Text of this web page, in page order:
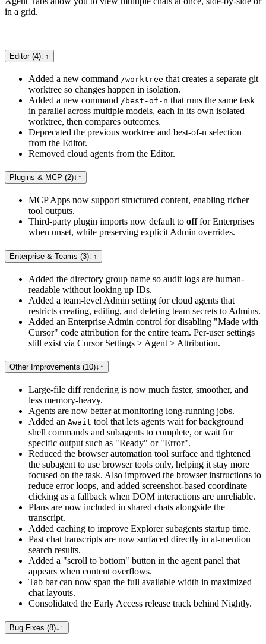
in a grid.
Editor (4)↓ ↑
Added a new command /worktree that creates a separate git
worktree so changes happen in isolation.
Added a new command /best-of-n that runs the same task
in parallel across multiple models, each in its own isolated
worktree, then compares outcomes.
Deprecated the previous worktree and best-of-n selection
from the Editor.
Removed cloud agents from the Editor.
Plugins & MCP (2)↓ ↑
MCP Apps now support structured content, enabling richer
tool outputs.
Third-party plugin imports now default to offfor Enterprises
when unset, while preserving explicit Admin overrides.
Enterprise & Teams (3)↓ ↑
Added the directory group name so audit logs are human-
readable without looking up IDs.
Added a team-level Admin setting for cloud agents that
restricts creating, editing, and deleting team secrets to Admins.
Added an Enterprise Admin control for disabling "Made with
Cursor" code attribution for the entire team. Per-user settings
still exist via Cursor Settings > Agent > Attribution.
Other Improvements (10)↓ ↑
Large-file diff rendering is now much faster, smoother, and
less memory-heavy.
Agents are now better at monitoring long-running jobs.
Added an Await tool that lets agents wait for background
shell commands and subagents to complete, or wait for
specific output such as "Ready" or "Error".
Reduced the browser automation tool surface and tightened
the subagent to use browser tools only, helping it stay more
focused on the task. Also improved the browser instructions to
reduce error loops, and added screenshot-based coordinate
clicking as a fallback when DOM interactions are unreliable.
Plans are now included in shared chats alongside the
transcript.
Added caching to improve Explorer subagents startup time.
Past chat transcripts are now surfaced directly in at-mention
search results.
Added a "scroll to bottom" button in the agent panel that
appears when content overflows.
Tab bar can now span the full available width in maximized
chat layouts.
Consolidated the Early Access release track behind Nightly.
Bug Fixes (8)↓ ↑